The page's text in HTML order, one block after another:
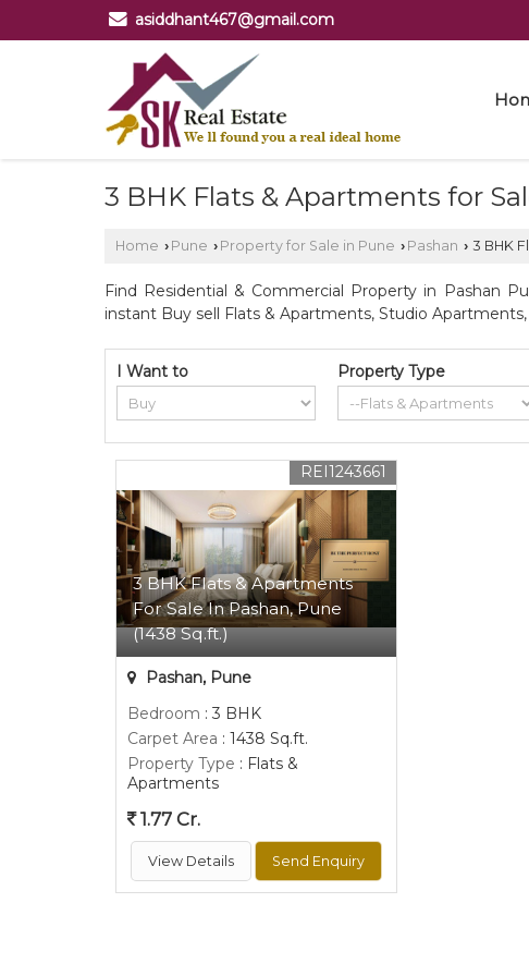
asiddhant467@gmail.com
3 BHK Flats & Apartments for
Home › Pune › Property for Sale in Pune › Pashan › 3 BHK
Find Residential & Commercial Property in Pashan
instant Buy sell Flats & Apartments, Studio
I Want to Property Type
3 BHK Flats & Apartments
For Sale In Pashan, Pune
(1438 Sq.ft.)
REI1243661
Pashan, Pune
Bedroom : 3 BHK
Carpet Area : 1438 Sq.ft.
Property Type : Flats &
Apartments
1.77 Cr.
View Details Send Enquiry